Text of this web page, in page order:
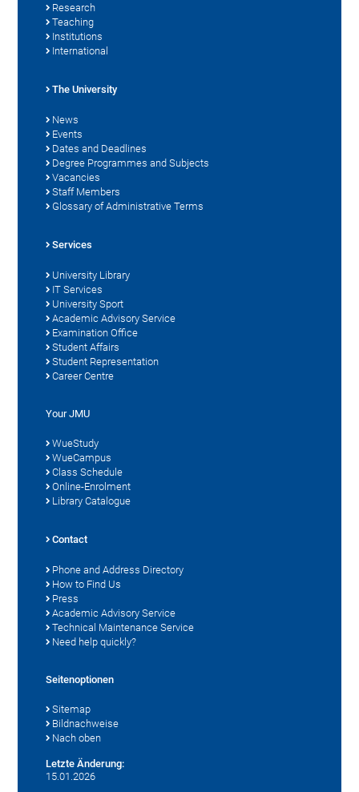
Research
Teaching
Institutions
International
The University
News
Events
Dates and Deadlines
Degree Programmes and Subjects
Vacancies
Staff Members
Glossary of Administrative Terms
Services
University Library
IT Services
University Sport
Academic Advisory Service
Examination Office
Student Affairs
Student Representation
Career Centre
Your JMU
WueStudy
WueCampus
Class Schedule
Online-Enrolment
Library Catalogue
Contact
Phone and Address Directory
How to Find Us
Press
Academic Advisory Service
Technical Maintenance Service
Need help quickly?
Seitenoptionen
Sitemap
Bildnachweise
Nach oben
Letzte Änderung:
15.01.2026